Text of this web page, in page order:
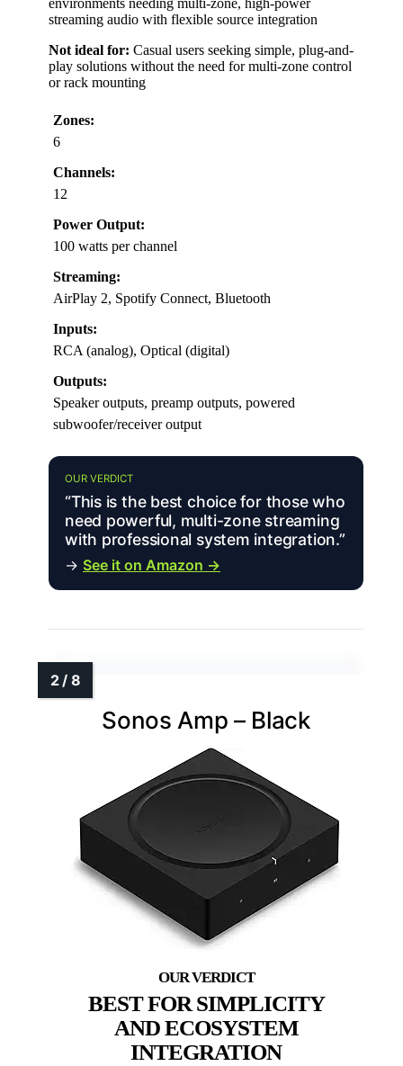
environments needing multi-zone, high-power
streaming audio with flexible source integration
Not ideal for: Casual users seeking simple, plug-and-
play solutions without the need for multi-zone control
or rack mounting
Zones:
6
Channels:
12
Power Output:
100 watts per channel
Streaming:
AirPlay 2, Spotify Connect, Bluetooth
Inputs:
RCA (analog), Optical (digital)
Outputs:
Speaker outputs, preamp outputs, powered
subwoofer/receiver output
OUR VERDICT
“This is the best choice for those who
need powerful, multi-zone streaming
with professional system integration.”
→ See it on Amazon →
Sonos Amp – Black
BEST FOR SIMPLICITY
AND ECOSYSTEM
INTEGRATION